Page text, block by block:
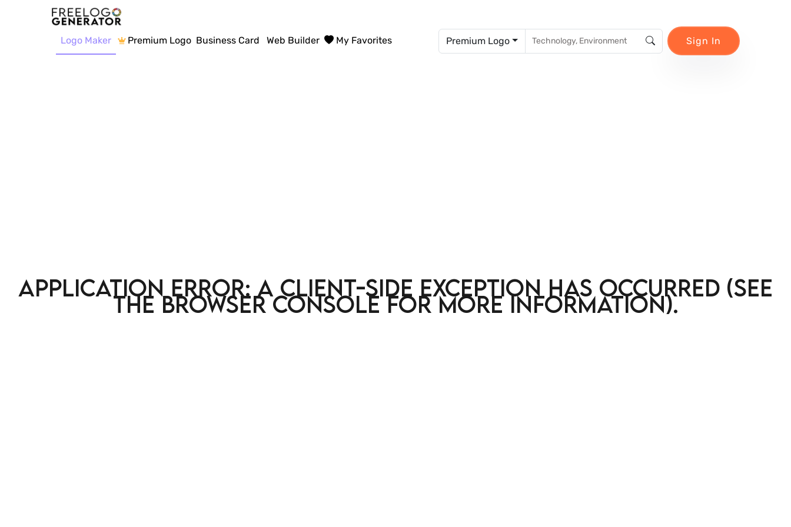
Logo Maker Premium Logo Business Card Web Builder My Favorites Premium Logo Sign In
Application error: a client-side exception has occurred (see
the browser console for more information).